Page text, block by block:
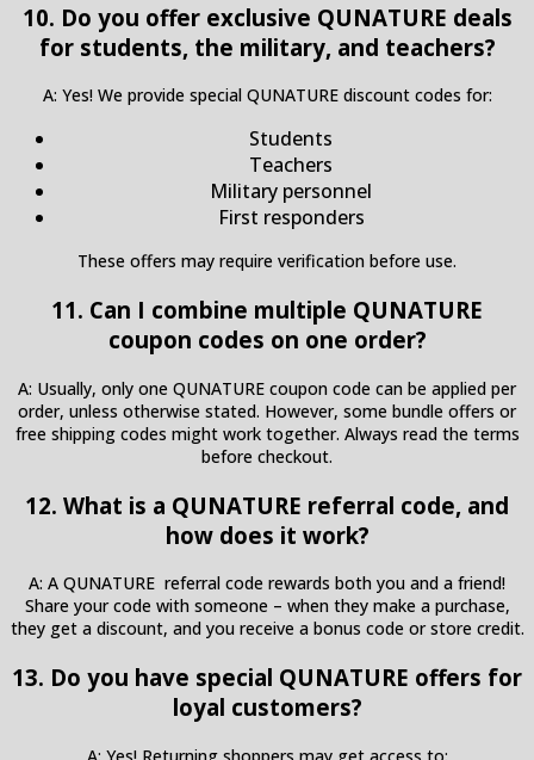
10. Do you offer exclusive QUNATURE deals
for students, the military, and teachers?
A: Yes! We provide special QUNATURE discount codes for:
Students
Teachers
Military personnel
First responders
These offers may require verification before use.
11. Can I combine multiple QUNATURE
coupon codes on one order?
A: Usually, only one QUNATURE coupon code can be applied per
order, unless otherwise stated. However, some bundle offers or
free shipping codes might work together. Always read the terms
before checkout.
12. What is a QUNATURE referral code, and
how does it work?
A: A QUNATURE referral code rewards both you and a friend!
Share your code with someone – when they make a purchase,
they get a discount, and you receive a bonus code or store credit.
13. Do you have special QUNATURE offers for
loyal customers?